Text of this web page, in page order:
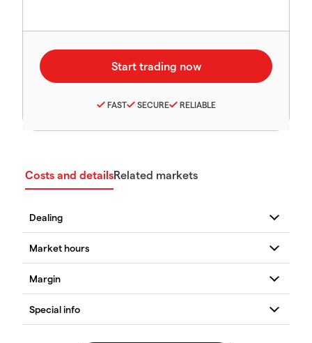
FAST SECURE RELIABLE
Costs and detailsRelated markets